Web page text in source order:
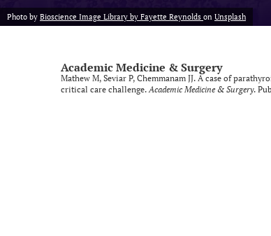
Photo by Bioscience Image Library by Fayette Reynolds on Unsplash
Academic Medicine & Surgery
Mathew M, Seviar P, Chemmanam JJ. A case of
critical care challenge.Academic Medicine & Surgery.